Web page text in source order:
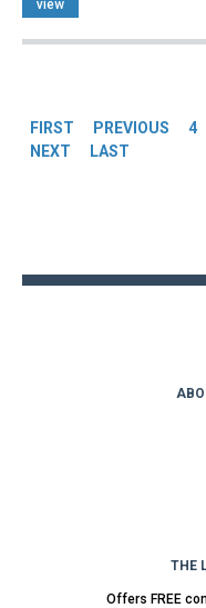
view
FIRST PREVIOUS 4
NEXT
LAST
THE
Offers FREE